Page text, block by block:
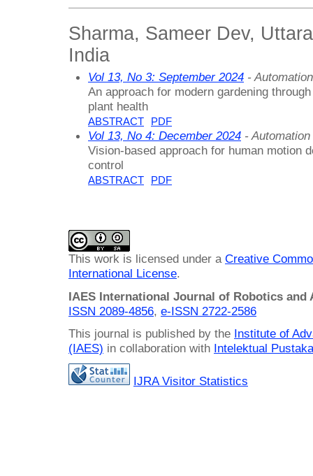
Sharma, Sameer Dev,
India
Vol 13, No 3: September 2024 - Automation
An approach for modern gardening
plant health
ABSTRACT PDF
Vol 13, No 4: December 2024 - Automation
Vision-based approach for human motion
control
ABSTRACT PDF
This work is licensed under a Creative
International License.
IAES International Journal of Robotics and
ISSN 2089-4856, e-ISSN 2722-2586
This journal is published by the Institute of
(IAES) in collaboration with Intelektual
IJRA Visitor Statistics